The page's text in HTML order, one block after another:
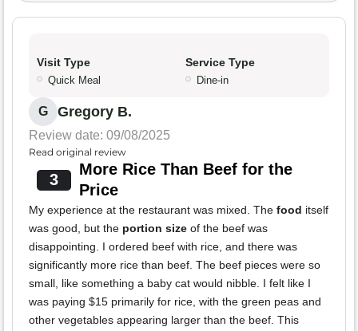
Visit Type
Quick Meal
Service Type
Dine-in
G Gregory B.
Review date: 09/08/2025
Read original review
3
More Rice Than Beef for the
Price
My experience at the restaurant was mixed. The food itself
was good, but the portion size of the beef was
disappointing. I ordered beef with rice, and there was
significantly more rice than beef. The beef pieces were so
small, like something a baby cat would nibble. I felt like I
was paying $15 primarily for rice, with the green peas and
other vegetables appearing larger than the beef. This